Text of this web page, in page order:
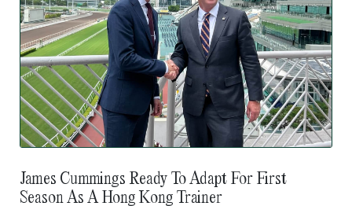
James Cummings Ready To Adapt For First
Season As A Hong Kong Trainer